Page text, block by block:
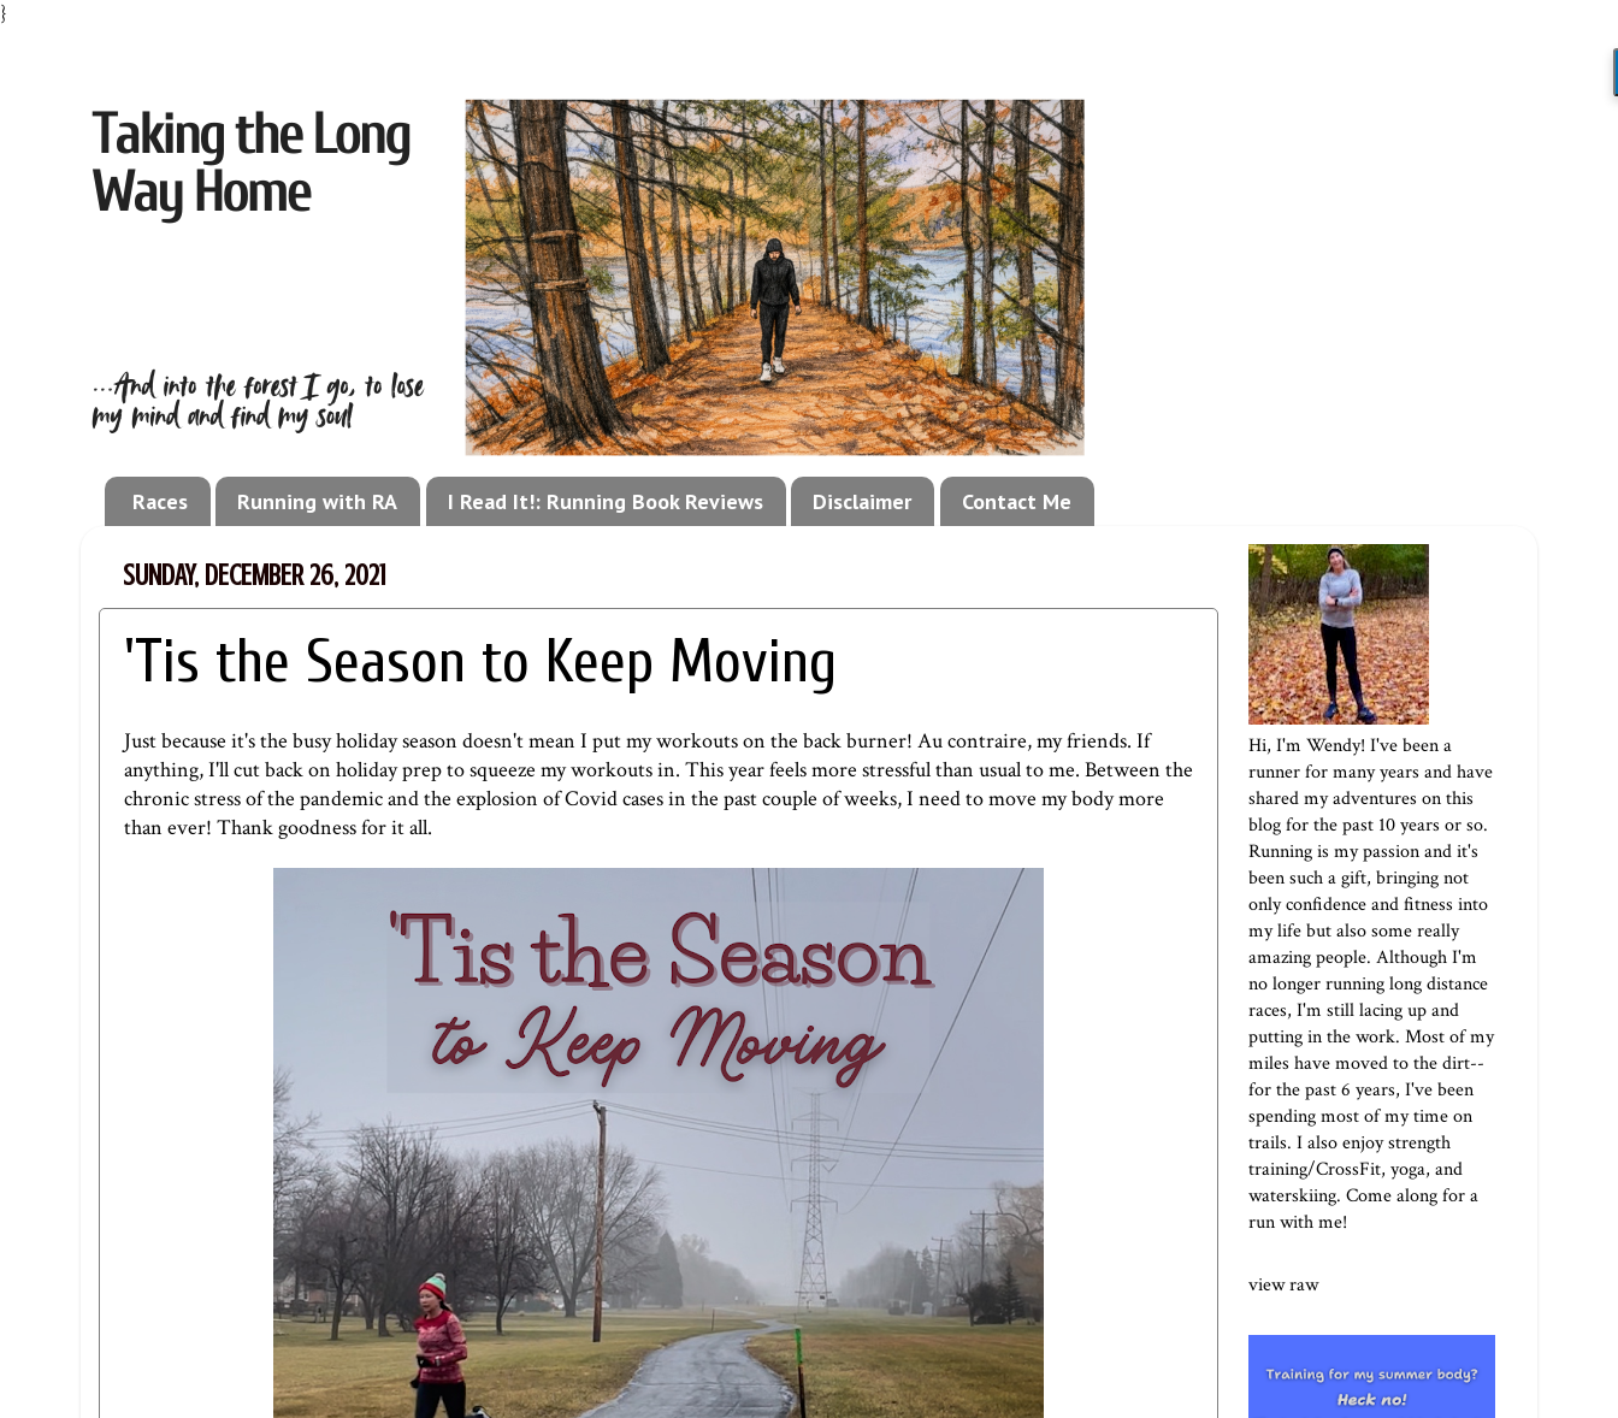
}
Races Running with RA I Read It!: Running Book Reviews Disclaimer Contact Me
SUNDAY, DECEMBER 26, 2021
'Tis the Season to Keep Moving
Just because it's the busy holiday season doesn't mean I put my workouts on the back burner! Au contraire, my friends. If
anything, I'll cut back on holiday prep to squeeze my workouts in. This year feels more stressful than usual to me. Between the
chronic stress of the pandemic and the explosion of Covid cases in the past couple of weeks, I need to move my body more
than ever! Thank goodness for it all.
Hi, I'm Wendy! I've been a
runner for many years and have
shared my adventures on this
blog for the past 10 years or so.
Running is my passion and it's
been such a gift, bringing not
only confidence and fitness into
my life but also some really
amazing people. Although I'm
no longer running long distance
races, I'm still lacing up and
putting in the work. Most of my
miles have moved to the dirt--
for the past 6 years, I've been
spending most of my time on
trails. I also enjoy strength
training/CrossFit, yoga, and
waterskiing. Come along for a
run with me!
view raw